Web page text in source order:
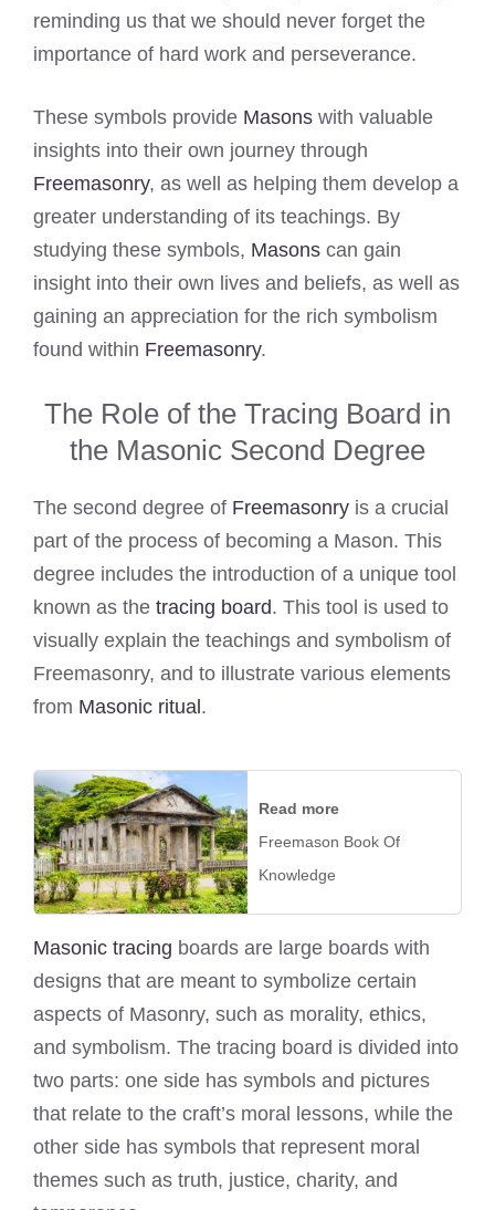
reminding us that we should never forget the
importance of hard work and perseverance.
These symbols provide Masons with valuable
insights into their own journey through
Freemasonry, as well as helping them develop a
greater understanding of its teachings. By
studying these symbols, Masons can gain
insight into their own lives and beliefs, as well as
gaining an appreciation for the rich symbolism
found within Freemasonry.
The Role of the Tracing Board in
the Masonic Second Degree
The second degree of Freemasonry is a crucial
part of the process of becoming a Mason. This
degree includes the introduction of a unique tool
known as the tracing board. This tool is used to
visually explain the teachings and symbolism of
Freemasonry, and to illustrate various elements
from Masonic ritual .
Read more
Freemason Book Of
Knowledge
Masonic tracing boards are large boards with
designs that are meant to symbolize certain
aspects of Masonry, such as morality, ethics,
and symbolism. The tracing board is divided into
two parts: one side has symbols and pictures
that relate to the craft’s moral lessons, while the
other side has symbols that represent moral
themes such as truth, justice, charity, and